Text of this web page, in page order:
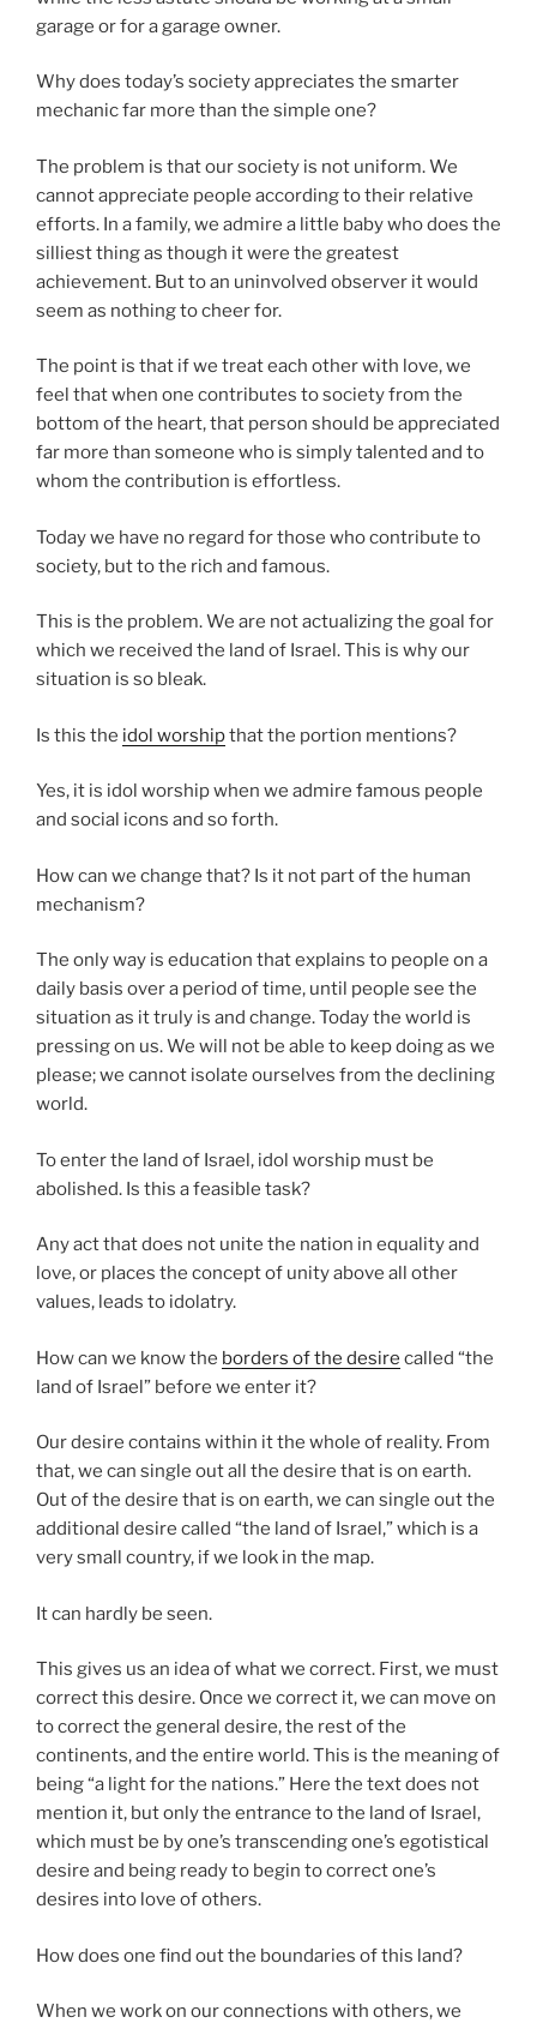
garage or for a garage owner.
Why does today’s society appreciates the smarter
mechanic far more than the simple one?
The problem is that our society is not uniform. We
cannot appreciate people according to their relative
efforts. In a family, we admire a little baby who does the
silliest thing as though it were the greatest
achievement. But to an uninvolved observer it would
seem as nothing to cheer for.
The point is that if we treat each other with love, we
feel that when one contributes to society from the
bottom of the heart, that person should be appreciated
far more than someone who is simply talented and to
whom the contribution is effortless.
Today we have no regard for those who contribute to
society, but to the rich and famous.
This is the problem. We are not actualizing the goal for
which we received the land of Israel. This is why our
situation is so bleak.
Is this the idol worshipthat the portion mentions?
Yes, it is idol worship when we admire famous people
and social icons and so forth.
How can we change that? Is it not part of the human
mechanism?
The only way is education that explains to people on a
daily basis over a period of time, until people see the
situation as it truly is and change. Today the world is
pressing on us. We will not be able to keep doing as we
please; we cannot isolate ourselves from the declining
world.
To enter the land of Israel, idol worship must be
abolished. Is this a feasible task?
Any act that does not unite the nation in equality and
love, or places the concept of unity above all other
values, leads to idolatry.
How can we know the borders of the desire called “the
land of Israel” before we enter it?
Our desire contains within it the whole of reality. From
that, we can single out all the desire that is on earth.
Out of the desire that is on earth, we can single out the
additional desire called “the land of Israel,” which is a
very small country, if we look in the map.
It can hardly be seen.
This gives us an idea of what we correct. First, we must
correct this desire. Once we correct it, we can move on
to correct the general desire, the rest of the
continents, and the entire world. This is the meaning of
being “a light for the nations.” Here the text does not
mention it, but only the entrance to the land of Israel,
which must be by one’s transcending one’s egotistical
desire and being ready to begin to correct one’s
desires into love of others.
How does one find out the boundaries of this land?
When we work on our connections with others, we